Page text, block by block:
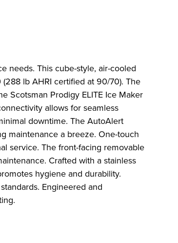
needs. This cube-style, air-cooled
lb AHRI certified at 90/70). The
Scotsman Prodigy ELITE Ice Maker
allows for seamless
downtime. The AutoAlert
maintenance a breeze. One-touch
service. The front-facing removable
Crafted with a stainless
hygiene and durability.
Engineered and